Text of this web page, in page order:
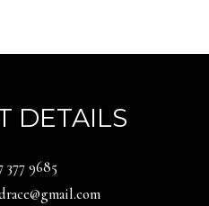
DETAILS
377 9685‬